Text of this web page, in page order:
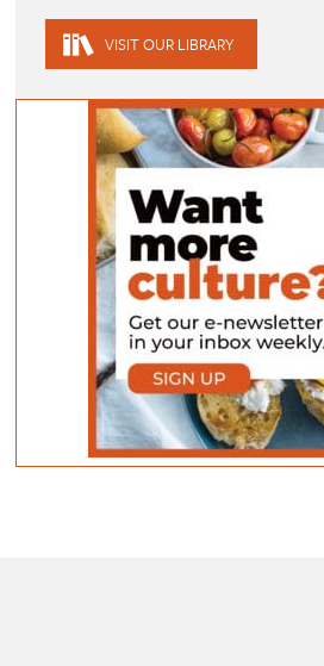
VISIT OUR LIBRARY